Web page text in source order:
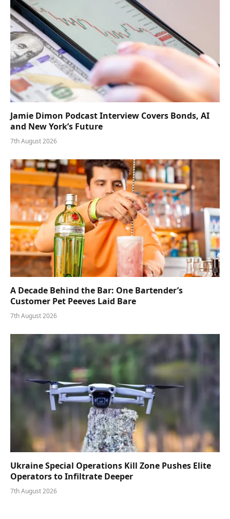
Jamie Dimon Podcast Interview Covers Bonds, AI
and New York’s Future
7th August 2026
A Decade Behind the Bar: One Bartender’s
Customer Pet Peeves Laid Bare
7th August 2026
Ukraine Special Operations Kill Zone Pushes Elite
Operators to Infiltrate Deeper
7th August 2026